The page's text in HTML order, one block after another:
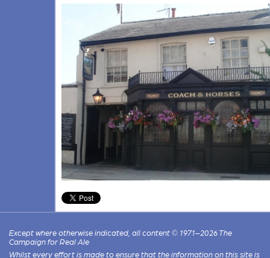
Except where otherwise indicated, all content © 1971–2026 The
Campaign for Real Ale
Whilst every effort is made to ensure that the information on this site is